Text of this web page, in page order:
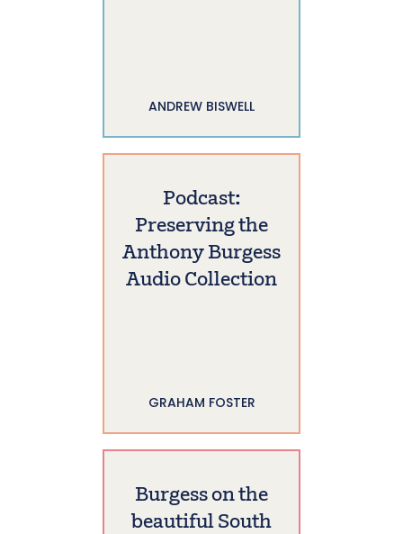
ANDREW BISWELL
Podcast:
Preserving the
Anthony Burgess
Audio Collection
GRAHAM FOSTER
Burgess on the
beautiful South